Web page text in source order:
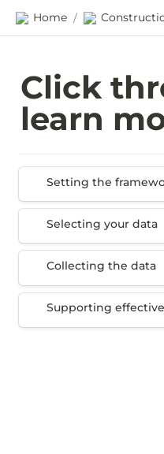
Home /
Click
learn
Setting the framework
Setting the
Selecting your data
Selecting your data
Collecting the data
Collecting the data
Supporting effective
Supporting effective